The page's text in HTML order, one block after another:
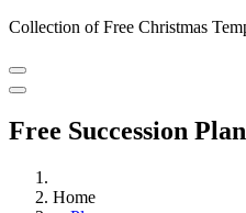
Collection of Free Christmas
Free Succession
Home